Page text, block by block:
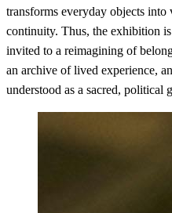
transforms everyday objects
continuity. Thus, the exhibition
invited to a reimagining of
an archive of lived experience,
understood as a sacred,